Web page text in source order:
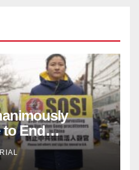
to End
Forced